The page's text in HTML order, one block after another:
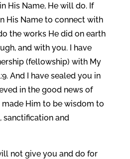
His Name, He will do. If
His Name to connect with
the works He did on earth
and with you. I have
(fellowship) with My
And I have sealed you in
in the good news of
Him to be wisdom to
sanctification and
not give you and do for